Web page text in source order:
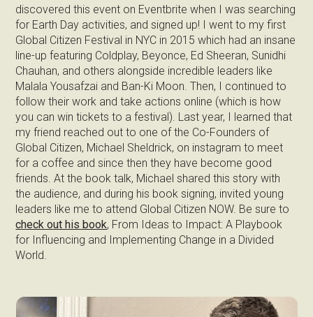
discovered this event on Eventbrite when I was searching
for Earth Day activities, and signed up! I went to my first
Global Citizen Festival in NYC in 2015 which had an insane
line-up featuring Coldplay, Beyonce, Ed Sheeran, Sunidhi
Chauhan, and others alongside incredible leaders like
Malala Yousafzai and Ban-Ki Moon. Then, I continued to
follow their work and take actions online (which is how
you can win tickets to a festival). Last year, I learned that
my friend reached out to one of the Co-Founders of
Global Citizen, Michael Sheldrick, on instagram to meet
for a coffee and since then they have become good
friends. At the book talk, Michael shared this story with
the audience, and during his book signing, invited young
leaders like me to attend Global Citizen NOW. Be sure to
check out his book, From Ideas to Impact: A Playbook
for Influencing and Implementing Change in a Divided
World.